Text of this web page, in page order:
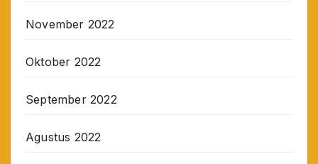
November 2022
Oktober 2022
September 2022
Agustus 2022